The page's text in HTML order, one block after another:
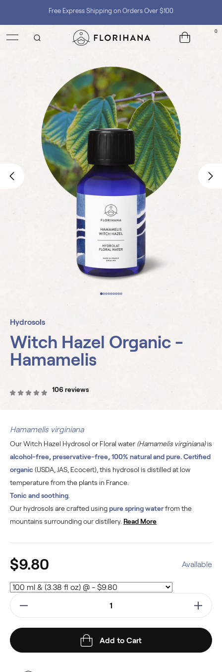
Hydrosols
Witch Hazel Organic -
Hamamelis
106 reviews
Hamamelis virginiana
Our Witch Hazel Hydrosol or Floral water (Hamamelis virginiana)is
alcohol-free, preservative-free, 100% natural and pure. Certified
organic(USDA, JAS, Ecocert), this hydrosol is distilled at low
temperature from the plants in France.
Tonic and soothing
Our hydrosols are crafted using pure spring waterfrom the
mountains surrounding our distillery. Read More
$9.80 Available
Add to Cart
Shop with Confidence, No Extra Taxes, Tariffs, or Import Fees !
0